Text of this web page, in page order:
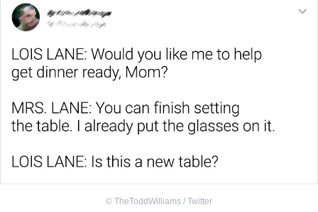
© TheToddWilliams / Twitter